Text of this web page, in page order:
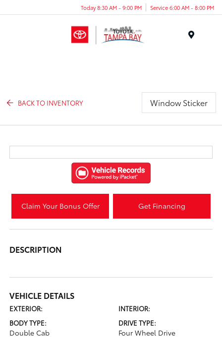
Today 8:30 AM - 9:00 PM Service 6:00 AM - 8:00 PM
BACK TO INVENTORY Window Sticker
Claim Your Bonus Offer Get Financing
DESCRIPTION
VEHICLE DETAILS
EXTERIOR:
INTERIOR:
BODY TYPE:
Double Cab
DRIVE TYPE:
Four Wheel Drive